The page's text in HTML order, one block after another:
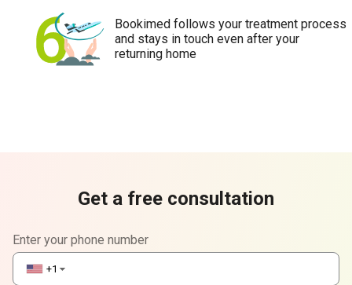
Bookimed follows your treatment process
and stays in touch even after your
returning home
Get a free consultation
Enter your phone number
+1 ▼